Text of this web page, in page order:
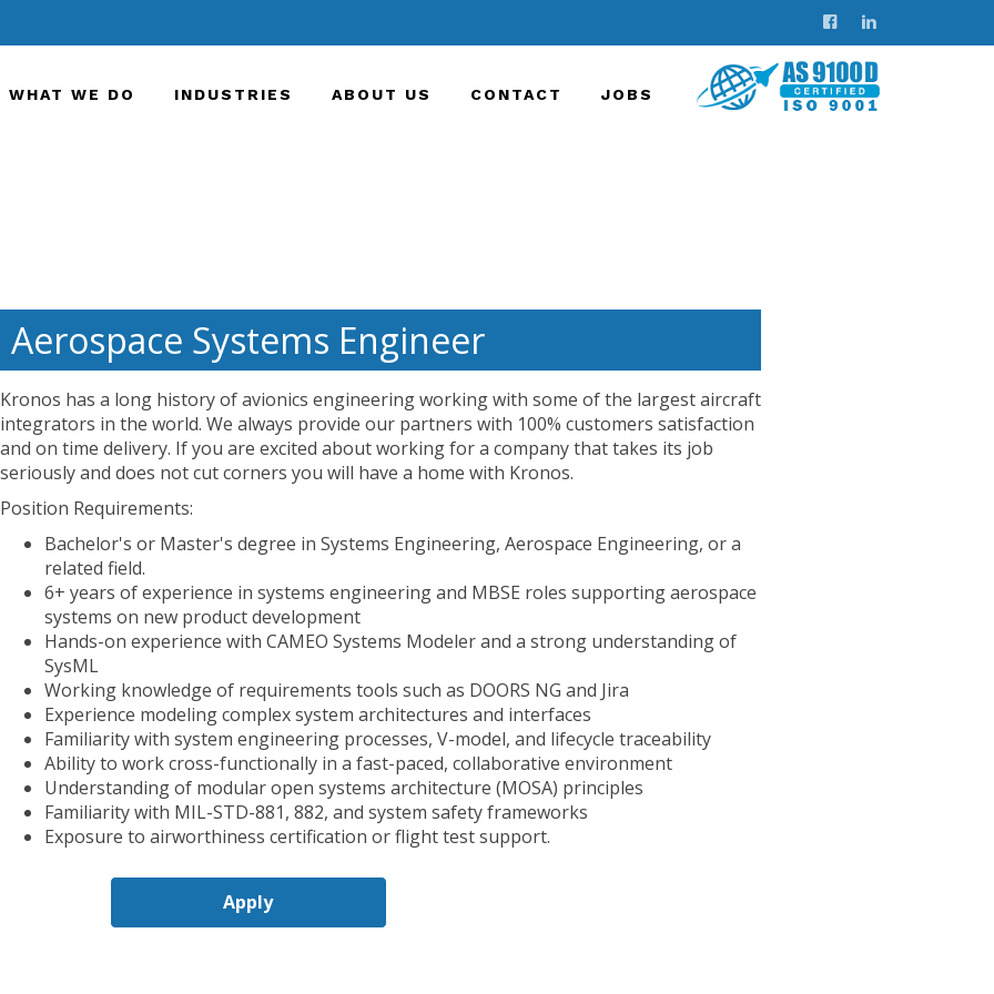
WHAT WE DO INDUSTRIES ABOUT US CONTACT JOBS